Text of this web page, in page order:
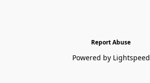
Report Abuse
Powered by Lightspeed